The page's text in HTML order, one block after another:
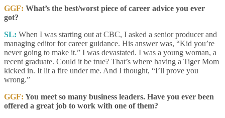
GGF: What’s the best/worst piece of career advice you ever
got?
SL: When I was starting out at CBC, I asked a senior producer and
managing editor for career guidance. His answer was, “Kid you’re
never going to make it.” I was devastated. I was a young woman, a
recent graduate. Could it be true? That’s where having a Tiger Mom
kicked in. It lit a fire under me. And I thought, “I’ll prove you
wrong.”
GGF: You meet so many business leaders. Have you ever been
offered a great job to work with one of them?